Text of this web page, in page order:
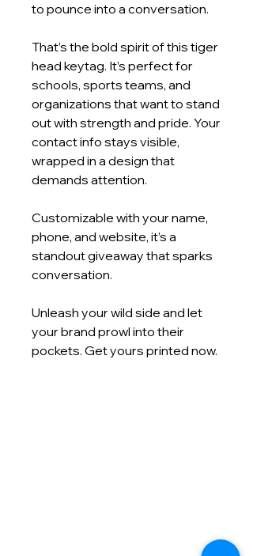
to pounce into a conversation.
That’s the bold spirit of this tiger
head keytag. It’s perfect for
schools, sports teams, and
organizations that want to stand
out with strength and pride. Your
contact info stays visible,
wrapped in a design that
demands attention.
Customizable with your name,
phone, and website, it’s a
standout giveaway that sparks
conversation.
Unleash your wild side and let
your brand prowl into their
pockets. Get yours printed now.